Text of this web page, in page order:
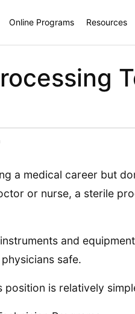
Online Programs Resources
a medical career but
or nurse, a sterile
and
safe.
position is relatively